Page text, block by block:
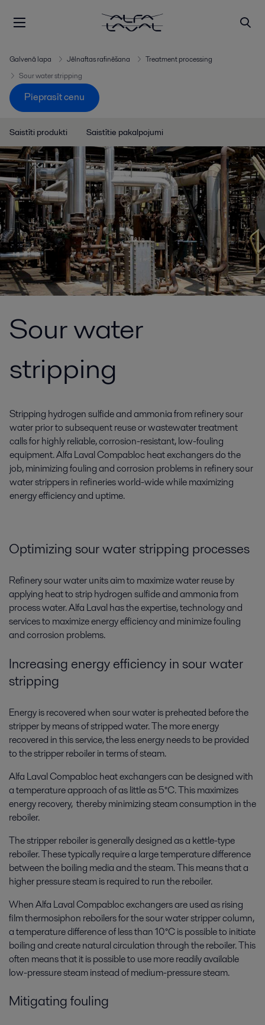
Galvenā lapa Jēlnaftas rafinēšana
Treatment processing
Sour water stripping
Pieprasīt cenu
Saistīti produkti Saistītie pakalpojumi
Sour water
stripping
Stripping hydrogen sulfide and ammonia from refinery sour
water prior to subsequent reuse or wastewater treatment
calls for highly reliable, corrosion-resistant, low-fouling
equipment. Alfa Laval Compabloc heat exchangers do the
job, minimizing fouling and corrosion problems in refinery sour
water strippers in refineries world-wide while maximizing
energy efficiency and uptime.
Optimizing sour water stripping processes
Refinery sour water units aim to maximize water reuse by
applying heat to strip hydrogen sulfide and ammonia from
process water. Alfa Laval has the expertise, technology and
services to maximize energy efficiency and minimize fouling
and corrosion problems.
Increasing energy efficiency in sour water
stripping
Energy is recovered when sour water is preheated before the
stripper by means of stripped water. The more energy
recovered in this service, the less energy needs to be provided
to the stripper reboiler in terms of steam.
Alfa Laval Compabloc heat exchangers can be designed with
a temperature approach of as little as 5°C. This maximizes
energy recovery, thereby minimizing steam consumption in the
reboiler.
The stripper reboiler is generally designed as a kettle-type
reboiler. These typically require a large temperature difference
between the boiling media and the steam. This means that a
higher pressure steam is required to run the reboiler.
When Alfa Laval Compabloc exchangers are used as rising
film thermosiphon reboilers for the sour water stripper column,
a temperature difference of less than 10°C is possible to initiate
boiling and create natural circulation through the reboiler. This
often means that it is possible to use more readily available
low-pressure steam instead of medium-pressure steam.
Mitigating fouling